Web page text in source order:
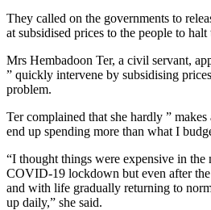
They called on the governments to
at subsidised prices to the people to halt
Mrs Hembadoon Ter, a civil servant,
” quickly intervene by subsidising
problem.
Ter complained that she hardly ”
end up spending more than what I
“I thought things were expensive in the
COVID-19 lockdown but even after
and with life gradually returning to
up daily,” she said.